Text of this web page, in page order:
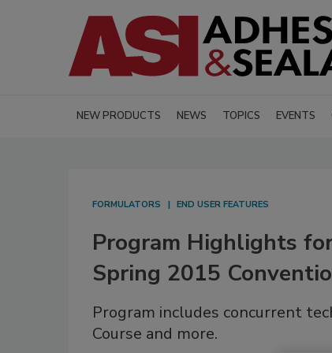
NEW PRODUCTS NEWS TOPICS EVENTS
FORMULATORS END USER FEATURES
Program Highlights
Spring 2015
Program includes concurrent
Course and more.